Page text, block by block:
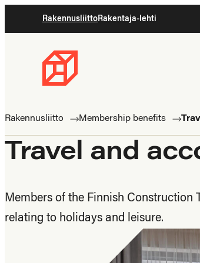
to
RakennusliittoRakentaja-lehti
Rakennusliitto
ammattilaisten
Rakennusliitto Membership benefits
Travel and
Members of the Finnish Construction
relating to holidays and leisure.